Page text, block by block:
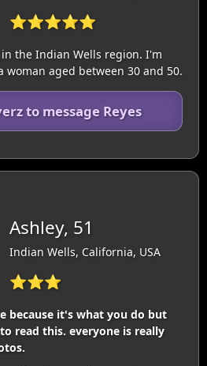
⭐⭐⭐⭐⭐
the Indian Wells region. I'm
aged between 30 and 50.
to message Reyes
Ashley, 51
Indian Wells, California, USA
⭐⭐⭐
because it's what you do but
read this. everyone is really